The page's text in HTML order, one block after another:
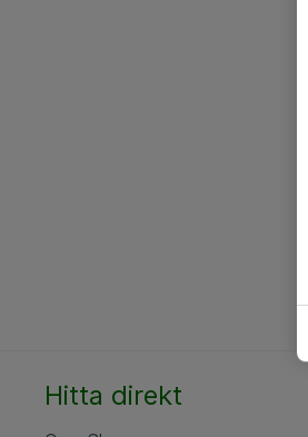
Hitta direkt